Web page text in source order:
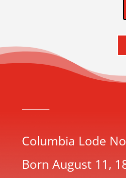
Columbia Lode
Born August 11,